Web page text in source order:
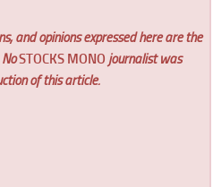
and opinions expressed here are the
NoSTOCKS MONO journalist was
of this article.